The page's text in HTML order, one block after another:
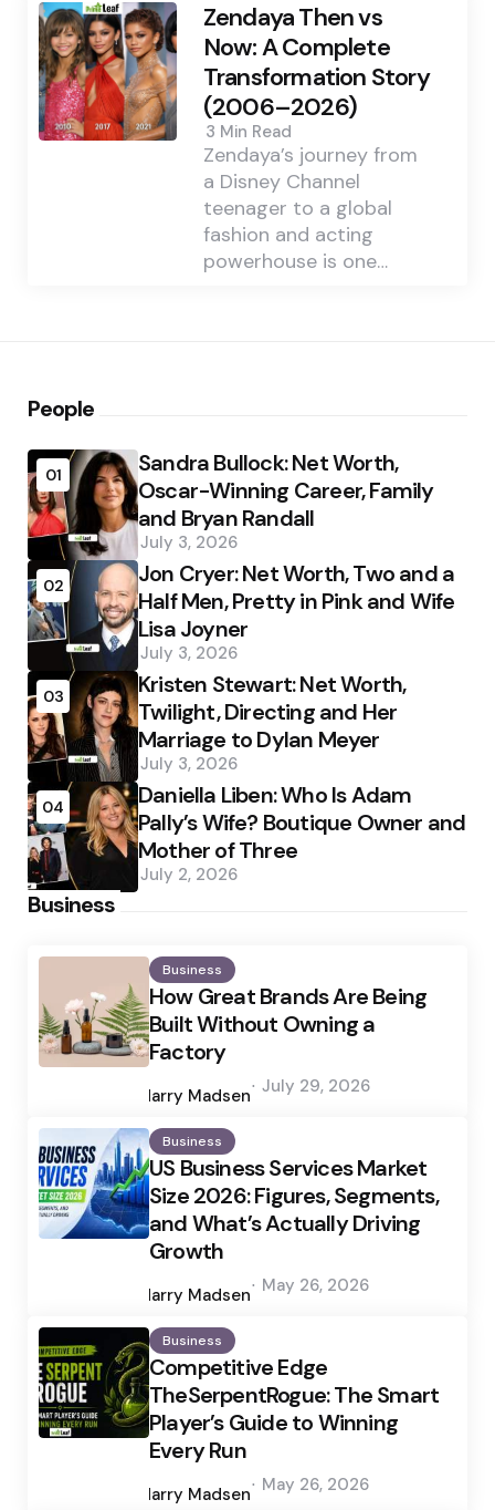
Zendaya Then vs
Now: A Complete
Transformation Story
(2006–2026)
3 Min Read
Zendaya’s journey from
a Disney Channel
teenager to a global
fashion and acting
powerhouse is one…
People
01
Sandra Bullock: Net Worth,
Oscar-Winning Career, Family
and Bryan Randall
July 3, 2026
02
Jon Cryer: Net Worth, Two and a
Half Men, Pretty in Pink and Wife
Lisa Joyner
July 3, 2026
03
Kristen Stewart: Net Worth,
Twilight, Directing and Her
Marriage to Dylan Meyer
July 3, 2026
04
Daniella Liben: Who Is Adam
Pally’s Wife? Boutique Owner and
Mother of Three
July 2, 2026
Business
Business
How Great Brands Are Being
Built Without Owning a
Factory
by
Harry Madsen July 29, 2026
Business
US Business Services Market
Size 2026: Figures, Segments,
and What’s Actually Driving
Growth
by
Harry Madsen May 26, 2026
Business
Competitive Edge
TheSerpentRogue: The Smart
Player’s Guide to Winning
Every Run
by
Harry Madsen May 26, 2026